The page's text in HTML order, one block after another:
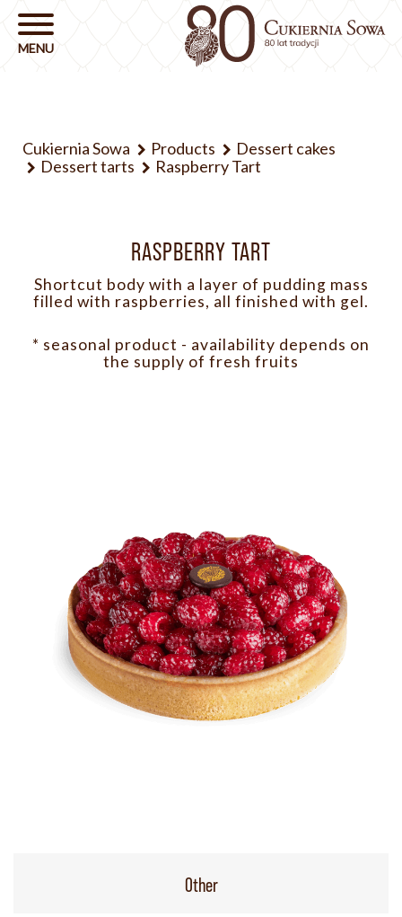
Cukiernia Sowa Products
Dessert cakes
Dessert tarts
Raspberry Tart
RASPBERRY TART
Shortcut body with a layer of pudding mass
filled with raspberries, all finished with gel.
* seasonal product - availability depends on
the supply of fresh fruits
Other